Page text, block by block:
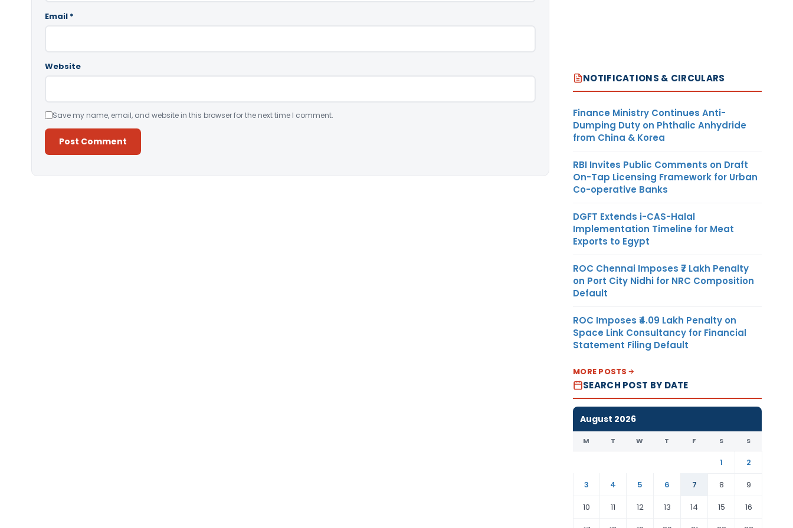
Email *
Website
Save my name, email, and website in this browser for the next time I comment.
NOTIFICATIONS & CIRCULARS
Finance Ministry Continues Anti-
Dumping Duty on Phthalic Anhydride
from China & Korea
RBI Invites Public Comments on Draft
On-Tap Licensing Framework for Urban
Co-operative Banks
DGFT Extends i-CAS-Halal
Implementation Timeline for Meat
Exports to Egypt
ROC Chennai Imposes ₹7 Lakh Penalty
on Port City Nidhi for NRC Composition
Default
ROC Imposes ₹4.09 Lakh Penalty on
Space Link Consultancy for Financial
Statement Filing Default
MORE POSTS
SEARCH POST BY DATE
August 2026
M T W T F S S
1
2
3
4 5 6 7 8
9
10
11 12 13 14 15
16